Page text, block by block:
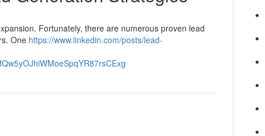
Fortunately, there are numerous proven lead
One https://www.linkedin.com/posts/lead-